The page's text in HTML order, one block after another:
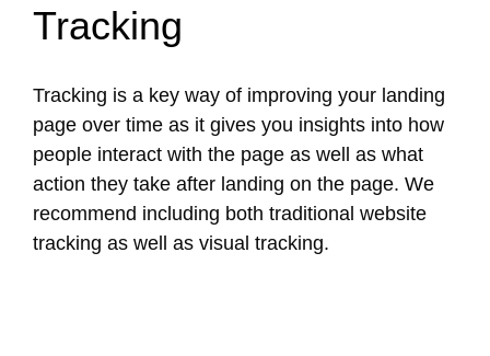
Tracking
Tracking is a key way of improving your landing
page over time as it gives you insights into how
people interact with the page as well as what
action they take after landing on the page. We
recommend including both traditional website
tracking as well as visual tracking.